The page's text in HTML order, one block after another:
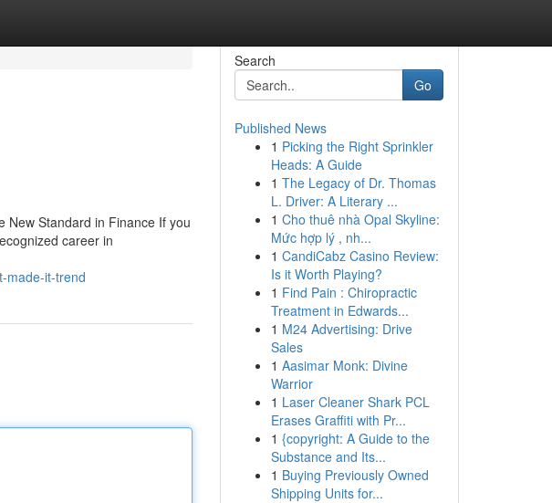
New Standard in Finance If you
career in
made-it-trend
Search
Go
Published News
1 Picking the Right Sprinkler
Heads: A Guide
1 The Legacy of Dr. Thomas
L. Driver: A Literary ...
1 Cho thuê nhà Opal Skyline:
Mức hợp lý , nh...
1 CandiCabz Casino Review:
Is it Worth Playing?
1 Find Pain : Chiropractic
Treatment in Edwards...
1 M24 Advertising: Drive
Sales
1 Aasimar Monk: Divine
Warrior
1 Laser Cleaner Shark PCL
Erases Graffiti with Pr...
1 {copyright: A Guide to the
Substance and Its...
1 Buying Previously Owned
Shipping Units for...